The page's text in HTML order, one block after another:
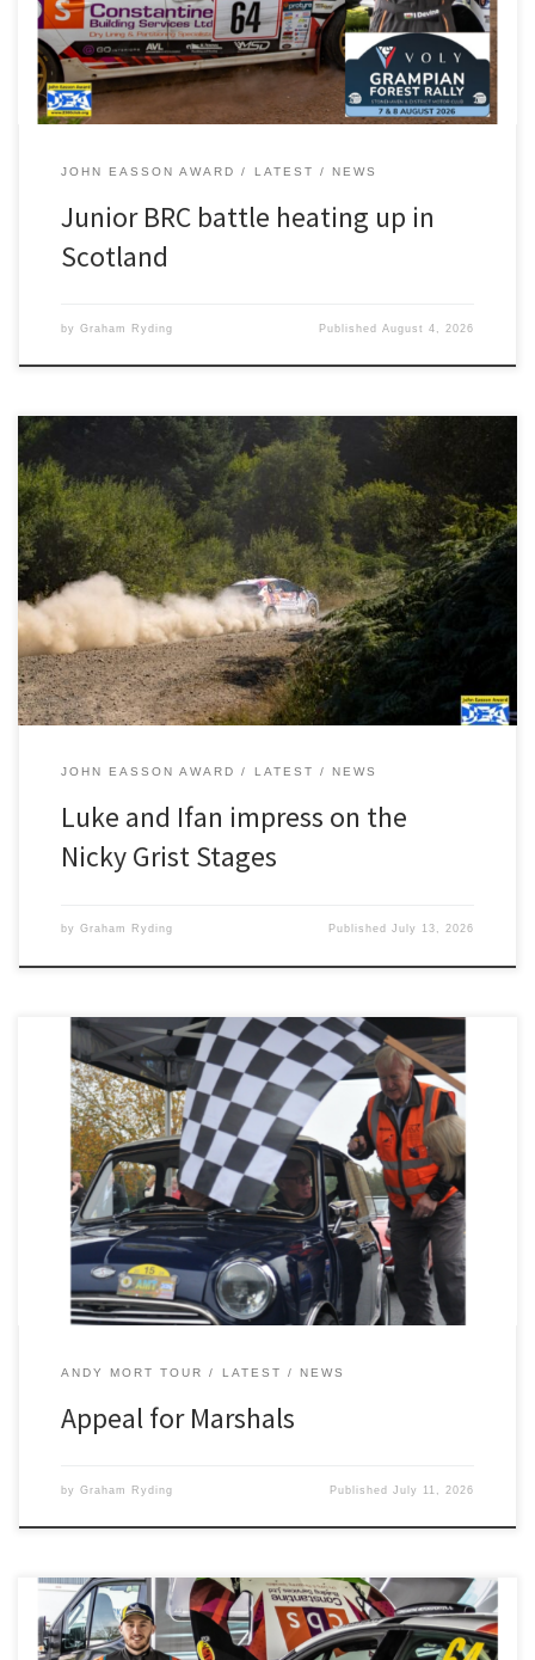
ahead of second-placed Richard Crozier. His […]
JOHN EASSON AWARD LATEST NEWS
Junior BRC battle heating up in
Scotland
by Graham Ryding PublishedAugust 4, 2026
Photography by JCCB Rally Photography As test days go, Luke
Constantine and Ifan Devine’s outing on the Nicky Grist Stages was
almost perfect. Using the event as an runout for next month’s
BRC Grampian Rally, the pair came away with a brilliant class win,
top FWD car, second […]
JOHN EASSON AWARD LATEST NEWS
Luke and Ifan impress on the
Nicky Grist Stages
by Graham Ryding PublishedJuly 13, 2026
The 2300 Club are appealing for marshals for the Andy Mort Tour,
which takes place on Saturday, October 17. Starting and finishing
as usual at West Bradford Village Hall, near Clitheroe, this year’s
10th anniversary event promises to be a special one. “We hope it
is to be a memorable […]
ANDY MORT TOUR LATEST NEWS
Appeal for Marshals
by Graham Ryding PublishedJuly 11, 2026